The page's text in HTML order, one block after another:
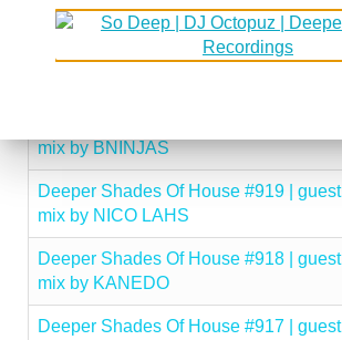
mix by KINGCROWNEY
Deeper Shades Of House #921 | guest
mix by BNINJAS
Deeper Shades Of House #919 | guest
mix by NICO LAHS
Deeper Shades Of House #918 | guest
mix by KANEDO
Deeper Shades Of House #917 | guest